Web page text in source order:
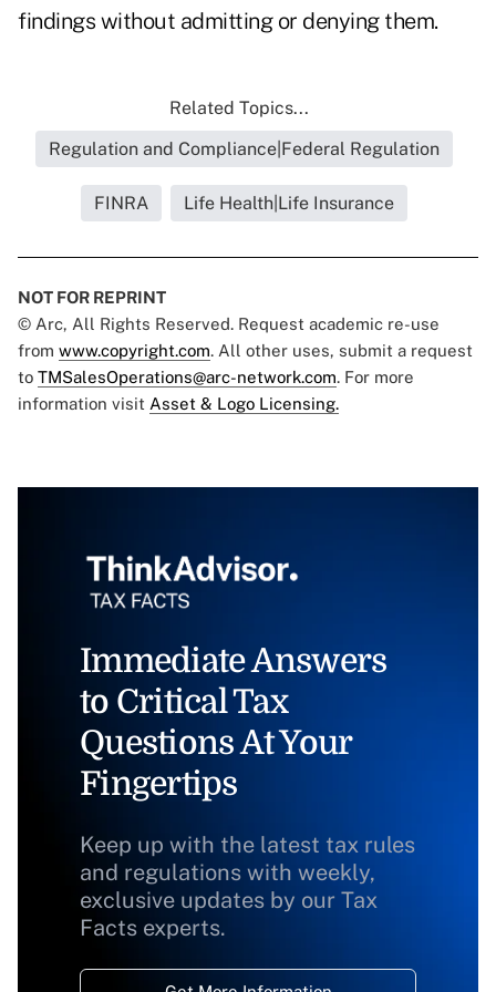
findings without admitting or denying them.
Related Topics...
Regulation and Compliance|Federal Regulation
FINRA Life Health|Life Insurance
NOT FOR REPRINT
© Arc, All Rights Reserved. Request academic re-use
from www.copyright.com. All other uses, submit a request
to TMSalesOperations@arc-network.com. For more
information visit Asset & Logo Licensing.
Immediate Answers
to Critical Tax
Questions At Your
Fingertips
Keep up with the latest tax rules
and regulations with weekly,
exclusive updates by our Tax
Facts experts.